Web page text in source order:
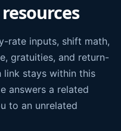
rate inputs, shift math,
gratuities, and return-
link stays within this
answers a related
to an unrelated